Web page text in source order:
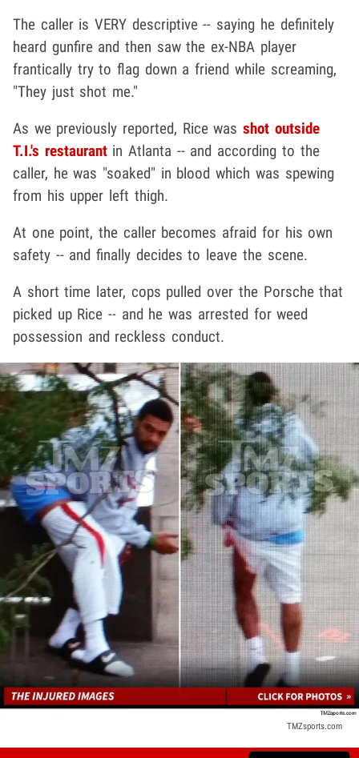
The caller is VERY descriptive -- saying he definitely
heard gunfire and then saw the ex-NBA player
frantically try to flag down a friend while screaming,
"They just shot me."
As we previously reported, Rice wasshot outside
T.I.'s restaurantin Atlanta -- and according to the
caller, he was "soaked" in blood which was spewing
from his upper left thigh.
At one point, the caller becomes afraid for his own
safety -- and finally decides to leave the scene.
A short time later, cops pulled over the Porsche that
picked up Rice -- and he was arrested for weed
possession and reckless conduct.
TMZsports.com